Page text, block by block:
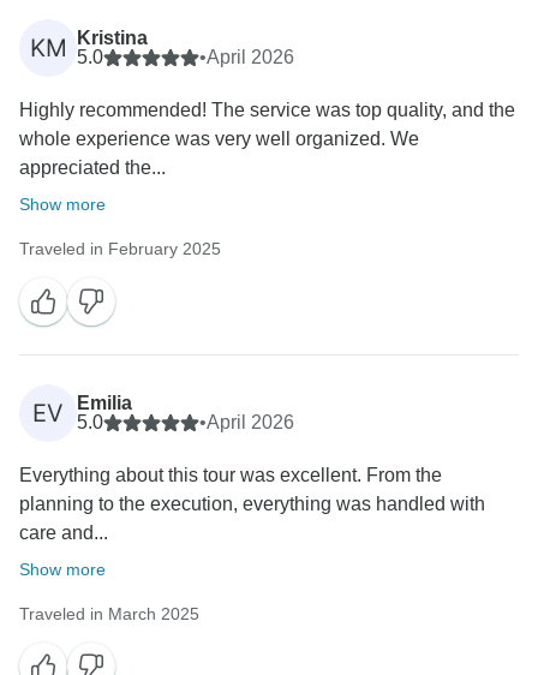
KM
Kristina
5.0
•April 2026
Highly recommended! The service was top quality, and the
whole experience was very well organized. We
appreciated the...
Show more
Traveled in February 2025
EV
Emilia
5.0
•April 2026
Everything about this tour was excellent. From the
planning to the execution, everything was handled with
care and...
Show more
Traveled in March 2025